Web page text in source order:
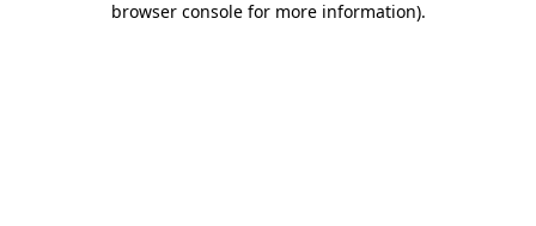
browser console for more information).